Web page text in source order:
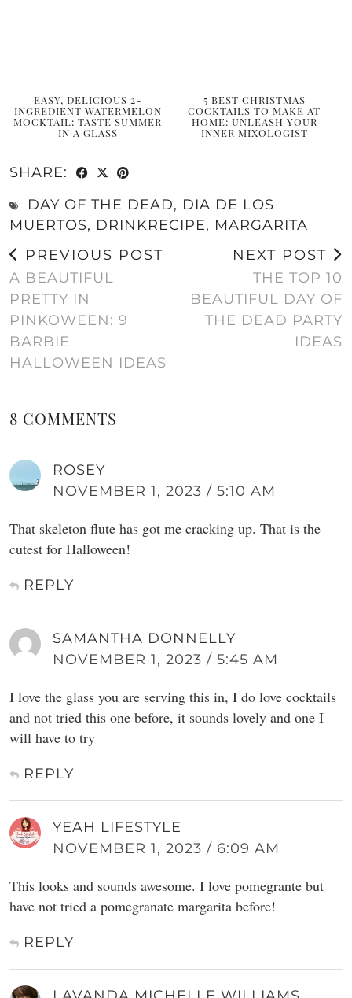
EASY, DELICIOUS 2-
INGREDIENT WATERMELON
MOCKTAIL: TASTE SUMMER
IN A GLASS
5 BEST CHRISTMAS
COCKTAILS TO MAKE AT
HOME: UNLEASH YOUR
INNER MIXOLOGIST
SHARE:
DAY OF THE DEAD, DIA DE LOS
MUERTOS, DRINKRECIPE, MARGARITA
PREVIOUS POST
A BEAUTIFUL
PRETTY IN
PINKOWEEN: 9
BARBIE
HALLOWEEN IDEAS
NEXT POST
THE TOP 10
BEAUTIFUL DAY OF
THE DEAD PARTY
IDEAS
8 COMMENTS
ROSEY
NOVEMBER 1, 2023 / 5:10 AM
That skeleton flute has got me cracking up. That is the
cutest for Halloween!
REPLY
SAMANTHA DONNELLY
NOVEMBER 1, 2023 / 5:45 AM
I love the glass you are serving this in, I do love cocktails
and not tried this one before, it sounds lovely and one I
will have to try
REPLY
YEAH LIFESTYLE
NOVEMBER 1, 2023 / 6:09 AM
This looks and sounds awesome. I love pomegrante but
have not tried a pomegranate margarita before!
REPLY